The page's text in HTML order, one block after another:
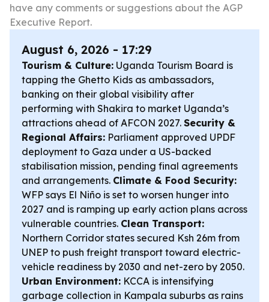
have any comments or suggestions about the AGP
Executive Report.
August 6, 2026 - 17:29
Tourism & Culture: Uganda Tourism Board is
tapping the Ghetto Kids as ambassadors,
banking on their global visibility after
performing with Shakira to market Uganda’s
attractions ahead of AFCON 2027. Security &
Regional Affairs: Parliament approved UPDF
deployment to Gaza under a US-backed
stabilisation mission, pending final agreements
and arrangements. Climate & Food Security:
WFP says El Niño is set to worsen hunger into
2027 and is ramping up early action plans across
vulnerable countries. Clean Transport:
Northern Corridor states secured Ksh 26m from
UNEP to push freight transport toward electric-
vehicle readiness by 2030 and net-zero by 2050.
Urban Environment: KCCA is intensifying
garbage collection in Kampala suburbs as rains